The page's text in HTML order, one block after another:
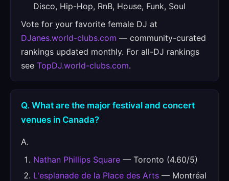
Disco, Hip-Hop, RnB, House, Funk, Soul
Vote for your favorite female DJ at
DJanes.world-clubs.com — community-curated
rankings updated monthly. For all-DJ rankings
see TopDJ.world-clubs.com.
Q. What are the major festival and concert
venues in Canada?
A.
Nathan Phillips Square — Toronto (4.60/5)
L'esplanade de la Place des Arts — Montréal